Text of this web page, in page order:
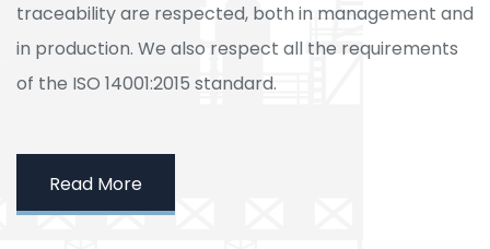
traceability are respected, both in management and
in production. We also respect all the requirements
of the ISO 14001:2015 standard.
Read More